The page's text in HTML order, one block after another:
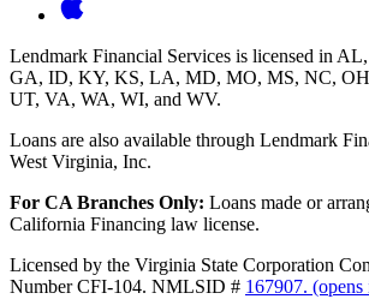
Lendmark Financial Services is licensed in
GA, ID, KY, KS, LA, MD, MO, MS, NC,
UT, VA, WA, WI, and WV.
Loans are also available through Lendmark
West Virginia, Inc.
For CA Branches Only: Loans made or
California Financing law license.
Licensed by the Virginia State Corporation
Number CFI-104. NMLSID # 167907. (opens